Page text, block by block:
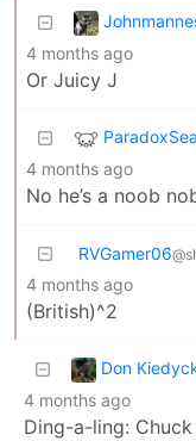
4 months ago
Or Juicy J
4 months ago
No he’s a noob
RVGamer06
4 months ago
(British)^2
Don
4 months ago
Ding-a-ling: